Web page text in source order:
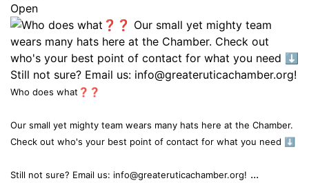
Open
Who does what❓❓
Our small yet mighty team wears many hats here at the Chamber.
Check out who's your best point of contact for what you need ⬇️
Still not sure? Email us: info@greateruticachamber.org! ...